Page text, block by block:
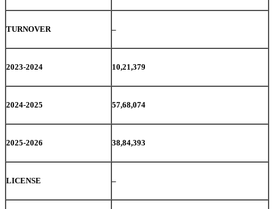
TURNOVER –
2023-2024 10,21,379
2024-2025 57,68,074
2025-2026 38,84,393
LICENSE –